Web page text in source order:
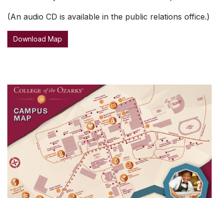
(An audio CD is available in the public relations office.)
Download Map